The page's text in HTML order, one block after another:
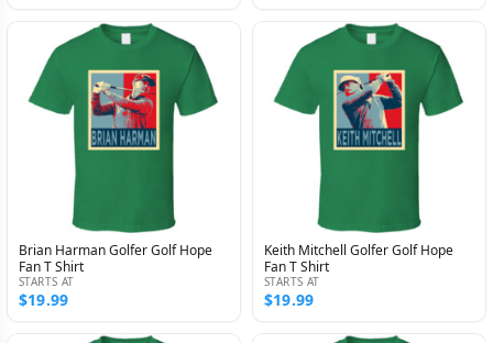
Brian Harman Golfer Golf Hope
Fan T Shirt
STARTS AT
$19.99
Keith Mitchell Golfer Golf Hope
Fan T Shirt
STARTS AT
$19.99